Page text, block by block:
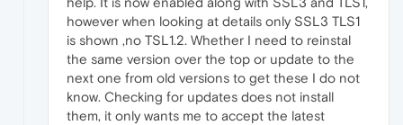
however when looking at details only SSL3 TLS1
is shown ,no TSL1.2. Whether I need to reinstal
the same version over the top or update to the
next one from old versions to get these I do not
know. Checking for updates does not install
them, it only wants me to accept the latest